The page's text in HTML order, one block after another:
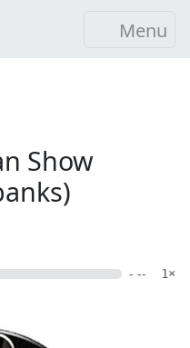
Menu
Show
- -- 1×